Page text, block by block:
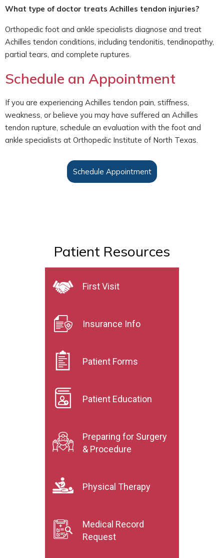
What type of doctor treats Achilles tendon injuries?
Orthopedic foot and ankle specialists diagnose and treat
Achilles tendon conditions, including tendonitis, tendinopathy,
partial tears, and complete ruptures.
Schedule an Appointment
If you are experiencing Achilles tendon pain, stiffness,
weakness, or believe you may have suffered an Achilles
tendon rupture, schedule an evaluation with the foot and
ankle specialists at Orthopedic Institute of North Texas.
Schedule Appointment
Patient Resources
First Visit
Insurance Info
Patient Forms
Patient Education
Preparing for Surgery
& Procedure
Physical Therapy
Medical Record
Request